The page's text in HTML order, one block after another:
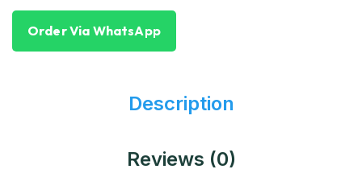
Order Via WhatsApp
Description
Reviews (0)